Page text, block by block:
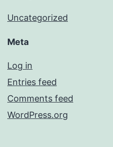
Uncategorized
Meta
Log in
Entries feed
Comments feed
WordPress.org